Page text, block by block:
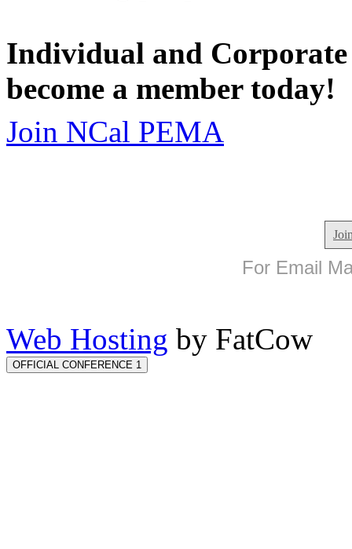
Individual and
become a member today!
Join NCal PEMA
For Email
Web Hosting by FatCow
OFFICIAL CONFERENCE 1